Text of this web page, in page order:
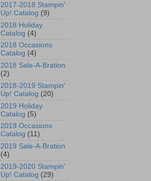
2017-2018 Stampin'
Up! Catalog (9)
2018 Holiday
Catalog (4)
2018 Occasions
Catalog (4)
2018 Sale-A-Bration
(2)
2018-2019 Stampin'
Up! Catalog (20)
2019 Holiday
Catalog (5)
2019 Occasions
Catalog (11)
2019 Sale-A-Bration
(4)
2019-2020 Stampin'
Up! Catalog (29)